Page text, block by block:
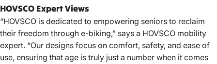
HOVSCO Expert Views
“HOVSCO is dedicated to empowering seniors to reclaim
their freedom through e-biking,” says a HOVSCO mobility
expert. “Our designs focus on comfort, safety, and ease of
use, ensuring that age is truly just a number when it comes